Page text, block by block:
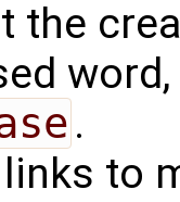
the
.
to